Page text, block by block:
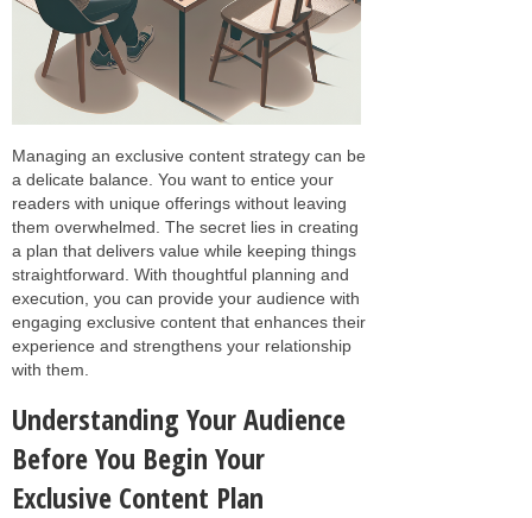
Managing an exclusive content strategy can be
a delicate balance. You want to entice your
readers with unique offerings without leaving
them overwhelmed. The secret lies in creating
a plan that delivers value while keeping things
straightforward. With thoughtful planning and
execution, you can provide your audience with
engaging exclusive content that enhances their
experience and strengthens your relationship
with them.
Understanding Your Audience
Before You Begin Your
Exclusive Content Plan